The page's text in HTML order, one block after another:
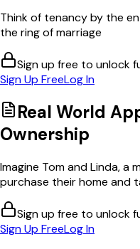
Think of tenancy by the
the ring of marriage
Sign up free to unlock
Sign Up FreeLog In
Real World
Ownership
Imagine Tom and Linda, a
purchase their home and
Sign up free to unlock
Sign Up FreeLog In